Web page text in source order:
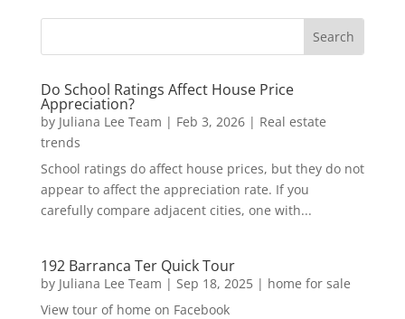
Do School Ratings Affect House Price
Appreciation?
by Juliana Lee Team | Feb 3, 2026| Real estate
trends
School ratings do affect house prices, but they do not
appear to affect the appreciation rate. If you
carefully compare adjacent cities, one with...
192 Barranca Ter Quick Tour
by Juliana Lee Team | Sep 18, 2025| home for sale
View tour of home on Facebook